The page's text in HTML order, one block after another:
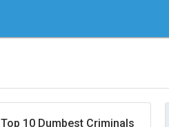
Top 10 Dumbest Criminals